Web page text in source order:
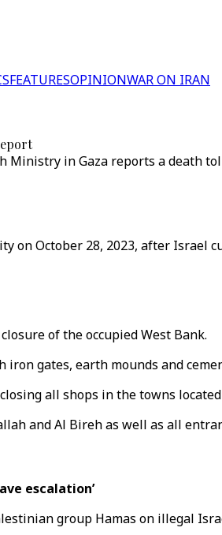
FEATURESOPINIONWAR ON IRAN
in Gaza reports a death
on October 28, 2023, after Israel
of the occupied West Bank.
gates, earth mounds and
all shops in the towns
and Al Bireh as well as all
escalation’
group Hamas on illegal